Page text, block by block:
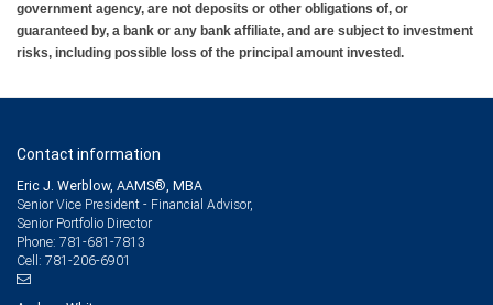
government agency, are not deposits or other obligations of, or
guaranteed by, a bank or any bank affiliate, and are subject to investment
risks, including possible loss of the principal amount invested.
Contact information
Eric J. Werblow, AAMS®, MBA
Senior Vice President - Financial Advisor,
Senior Portfolio Director
Phone: 781-681-7813
Cell: 781-206-6901